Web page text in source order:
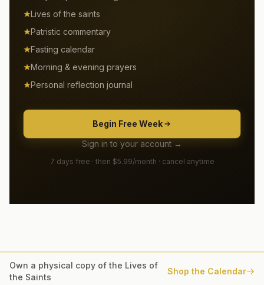
Lives of the saints
Patristic commentary
Fasting calendar
Morning & evening prayers
Personal reflection journal
Begin Free Week
Sign in to your account →
7 days free · then $5.99/month · cancel anytime
Own a physical copy of the Lives of
the Saints
Shop the Calendar